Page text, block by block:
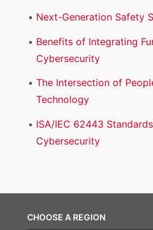
Next-Generation Safety
Benefits of Integrating
Cybersecurity
The Intersection of
Technology
ISA/IEC 62443
Cybersecurity
CHOOSE A REGION